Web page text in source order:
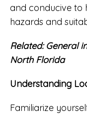
and conducive to
hazards and
Related:General
North Florida
Understanding
Familiarize